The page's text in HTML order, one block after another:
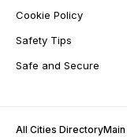
Cookie Policy
Safety Tips
Safe and Secure
All Cities Directory